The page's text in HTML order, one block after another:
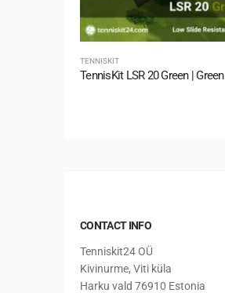
TENNISKIT
TennisKit LSR 20 Green | Green
CONTACT INFO
Tenniskit24 OÜ
Kivinurme, Viti küla
Harku vald 76910 Estonia